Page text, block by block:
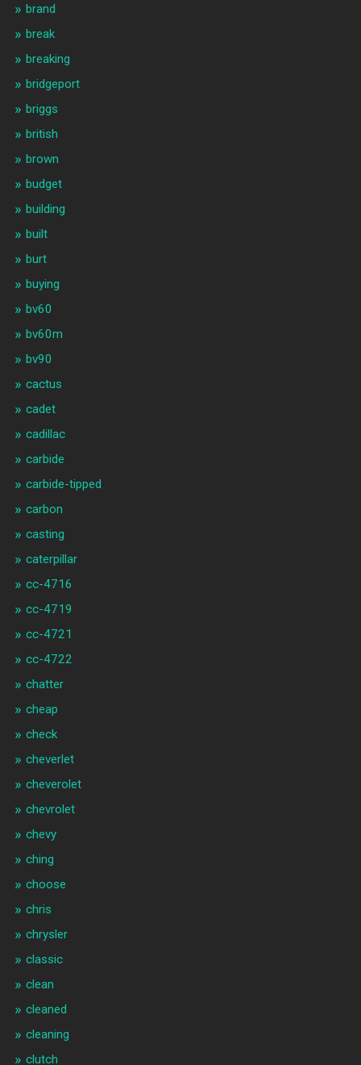
brand
break
breaking
bridgeport
briggs
british
brown
budget
building
built
burt
buying
bv60
bv60m
bv90
cactus
cadet
cadillac
carbide
carbide-tipped
carbon
casting
caterpillar
cc-4716
cc-4719
cc-4721
cc-4722
chatter
cheap
check
cheverlet
cheverolet
chevrolet
chevy
ching
choose
chris
chrysler
classic
clean
cleaned
cleaning
clutch